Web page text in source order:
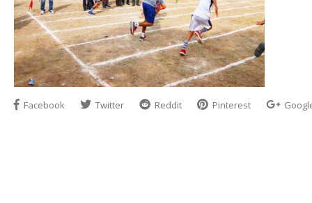
Facebook Twitter Reddit Pinterest